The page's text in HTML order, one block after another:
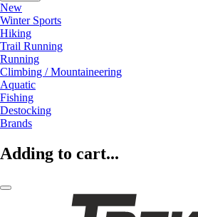
New
Winter Sports
Hiking
Trail Running
Running
Climbing / Mountaineering
Aquatic
Fishing
Destocking
Brands
Adding to cart...